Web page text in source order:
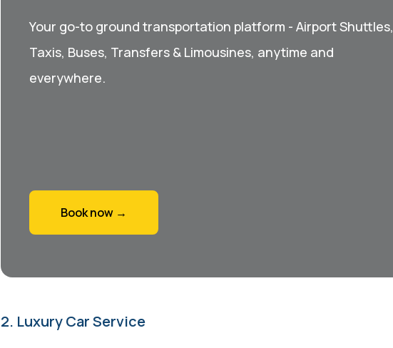
Your go-to ground transportation platform - Airport Shuttles,
Taxis, Buses, Transfers & Limousines, anytime and
everywhere.
Book now →
2. Luxury Car Service